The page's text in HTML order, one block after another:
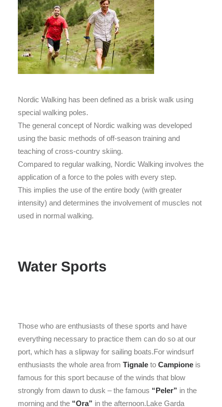
Nordic Walking has been defined as a brisk walk using
special walking poles.
The general concept of Nordic walking was developed
using the basic methods of off-season training and
teaching of cross-country skiing.
Compared to regular walking, Nordic Walking involves the
application of a force to the poles with every step.
This implies the use of the entire body (with greater
intensity) and determines the involvement of muscles not
used in normal walking.
Water Sports
Those who are enthusiasts of these sports and have
everything necessary to practice them can do so at our
port, which has a slipway for sailing boats.For windsurf
enthusiasts the whole area from Tignale to Campione is
famous for this sport because of the winds that blow
strongly from dawn to dusk – the famous “Peler” in the
morning and the “Ora” in the afternoon.Lake Garda